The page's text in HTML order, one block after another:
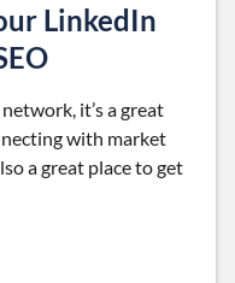
LinkedIn
it’s a great
with market
a great place to get